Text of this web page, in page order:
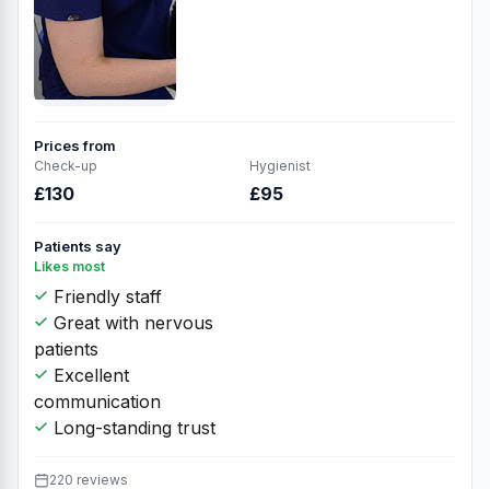
Prices from
Check-up
£130
Hygienist
£95
Patients say
Likes most
Friendly staff
Great with nervous
patients
Excellent
communication
Long-standing trust
220 reviews